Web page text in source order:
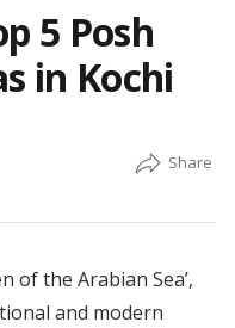
5 Posh
in Kochi
of the Arabian Sea’,
and modern